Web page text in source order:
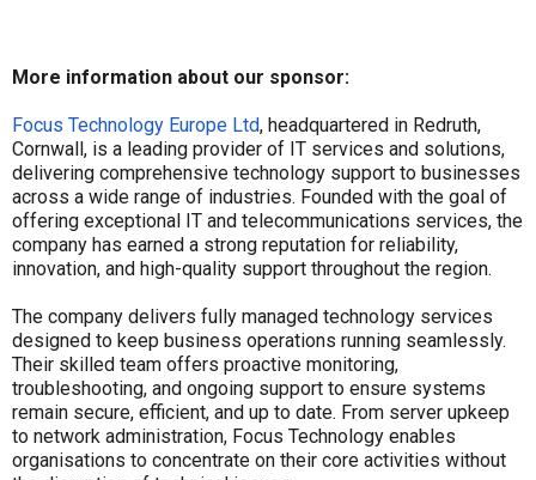
More information about our sponsor:
Focus Technology Europe Ltd, headquartered in Redruth,
Cornwall, is a leading provider of IT services and solutions,
delivering comprehensive technology support to businesses
across a wide range of industries. Founded with the goal of
offering exceptional IT and telecommunications services, the
company has earned a strong reputation for reliability,
innovation, and high-quality support throughout the region.
The company delivers fully managed technology services
designed to keep business operations running seamlessly.
Their skilled team offers proactive monitoring,
troubleshooting, and ongoing support to ensure systems
remain secure, efficient, and up to date. From server upkeep
to network administration, Focus Technology enables
organisations to concentrate on their core activities without